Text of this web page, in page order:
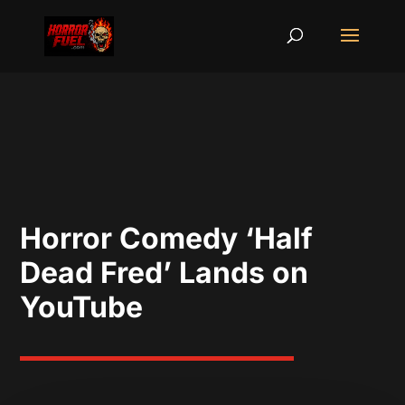
Horror Comedy ‘Half
Dead Fred’ Lands on
YouTube